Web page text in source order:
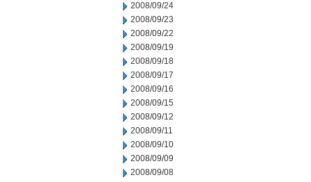
2008/09/24
2008/09/23
2008/09/22
2008/09/19
2008/09/18
2008/09/17
2008/09/16
2008/09/15
2008/09/12
2008/09/11
2008/09/10
2008/09/09
2008/09/08